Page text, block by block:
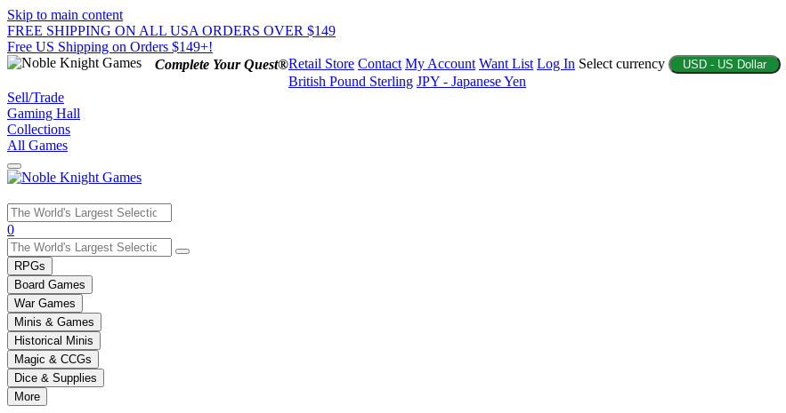
Skip to main content
FREE SHIPPING ON ALL USA ORDERS OVER $149
Free US Shipping on Orders $149+!
Complete Your Quest®Retail Store Contact My Account Want List Log In Select currency USD - US Dollar
British Pound Sterling JPY - Japanese Yen
Sell/Trade
Gaming Hall
Collections
All Games
Use
the
up
and
down
arrows
to
select
a
result.
Press
enter
0
RPGs
Board Games
War Games
Minis & Games
Historical Minis
Magic & CCGs
Dice & Supplies
More